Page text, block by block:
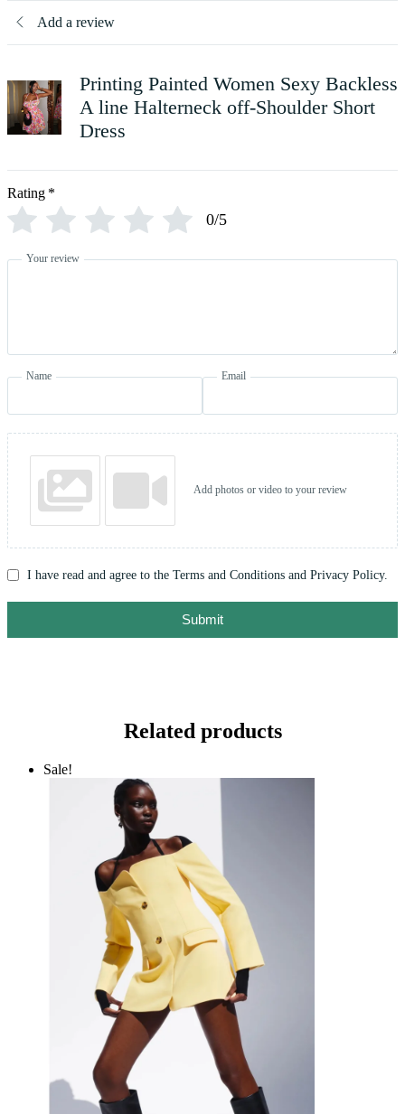
Add a review
Printing Painted Women Sexy Backless
A line Halterneck off-Shoulder Short
Dress
Rating *
0/5
Your review
Name Email
Add photos or video to your review
I have read and agree to the Terms and Conditions and Privacy Policy.
Submit
Related products
Sale!